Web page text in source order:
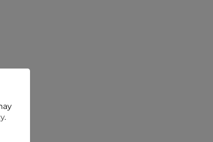
.